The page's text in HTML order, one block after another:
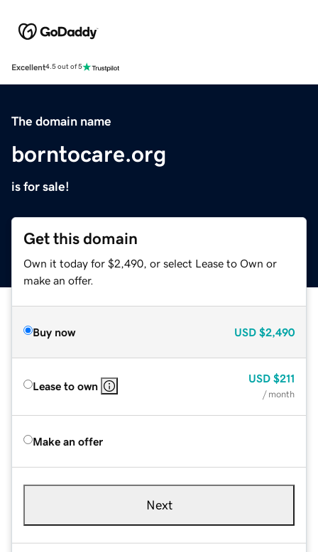
Excellent4.5 out of 5
The domain name
borntocare.org
is for sale!
Get this domain
Own it today for $2,490, or select Lease to Own or
make an offer.
Buy now USD $2,490
Lease to own
USD $211
/ month
Make an offer
Next